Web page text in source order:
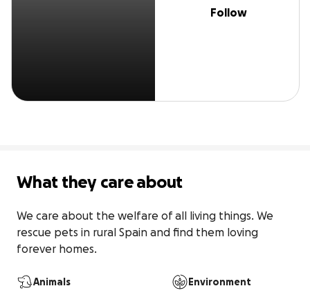
Follow
What they care about
We care about the welfare of all living things. We
rescue pets in rural Spain and find them loving
forever homes.
Animals Environment